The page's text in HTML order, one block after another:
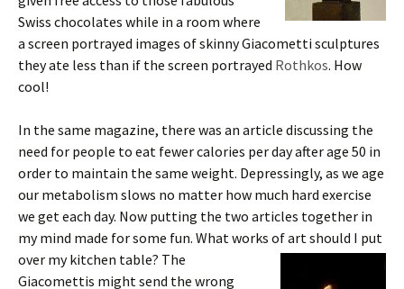
Swiss chocolates while in a room where
a screen portrayed images of skinny Giacometti sculptures
they ate less than if the screen portrayed Rothkos. How
cool!
In the same magazine, there was an article discussing the
need for people to eat fewer calories per day after age 50 in
order to maintain the same weight. Depressingly, as we age
our metabolism slows no matter how much hard exercise
we get each day. Now putting the two articles together in
my mind made for some fun. What works of art should I put
over my kitchen table? The
Giacomettis might send the wrong